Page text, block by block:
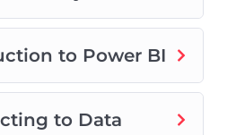
to Power BI
to Data